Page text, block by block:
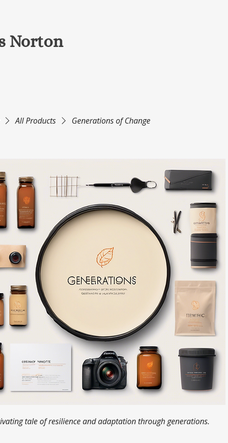
Norton
All Products Generations of Change
tale of resilience and adaptation through generations.